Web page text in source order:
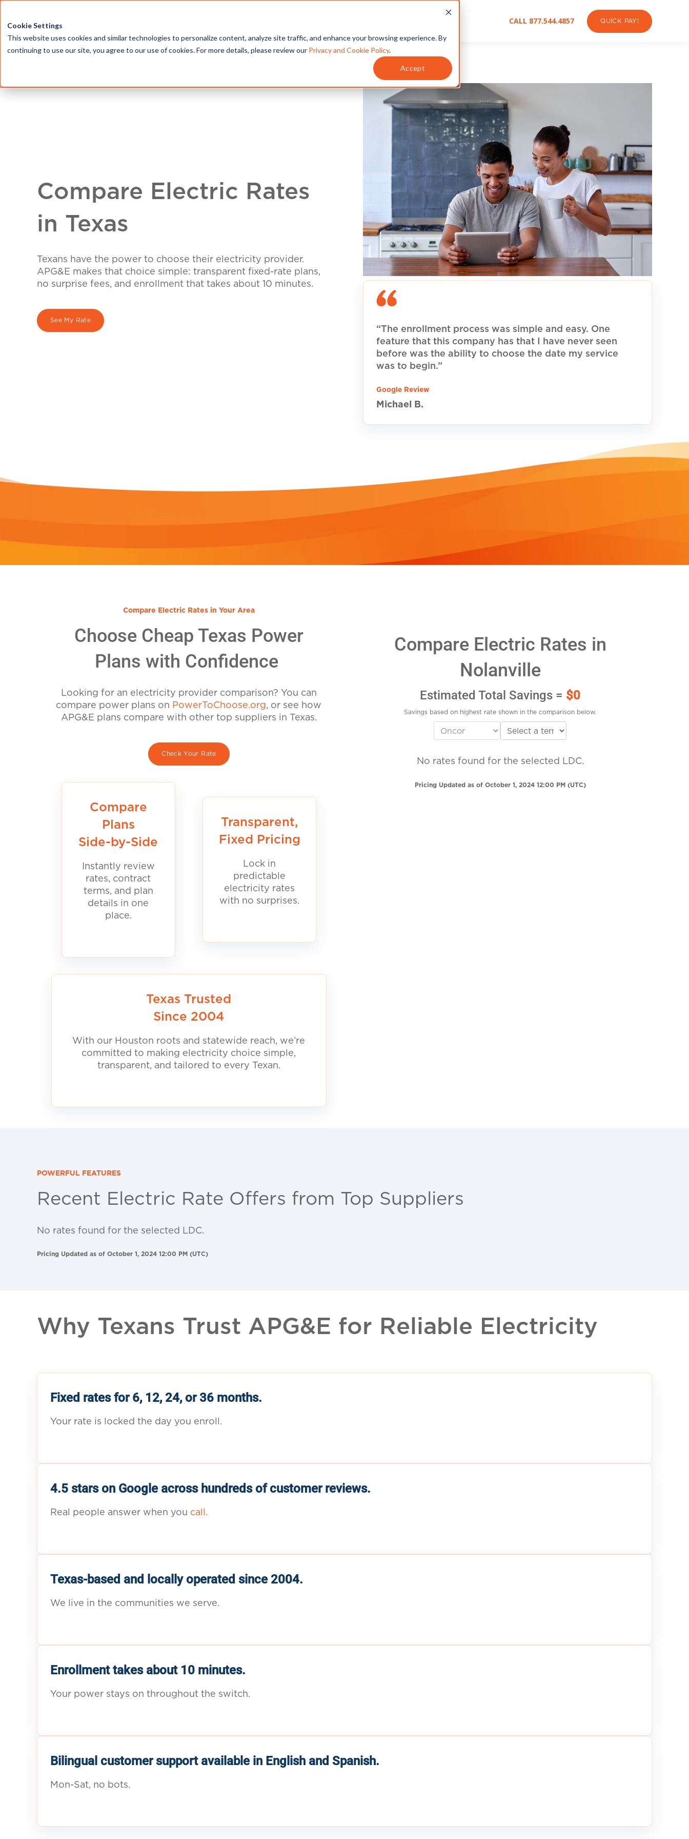
Cookie Settings
This website uses cookies and similar technologies to personalize content, analyze site traffic, and enhance your browsing experience. By
continuing to use our site, you agree to our use of cookies. For more details, please review our Privacy and Cookie Policy.
Accept
CALL 877.544.4857 QUICK PAY!
Compare Electric Rates
in Texas
Texans have the power to choose their electricity provider.
APG&E makes that choice simple: transparent fixed-rate plans,
no surprise fees, and enrollment that takes about 10 minutes.
See My Rate
“The enrollment process was simple and easy. One
feature that this company has that I have never seen
before was the ability to choose the date my service
was to begin.”
Google Review
Michael B.
Compare Electric Rates in Your Area
Choose Cheap Texas Power
Plans with Confidence
Looking for an electricity provider comparison? You can
compare power plans on PowerToChoose.org, or see how
APG&E plans compare with other top suppliers in Texas.
Check Your Rate
Compare
Plans
Side-by-Side
Instantly review
rates, contract
terms, and plan
details in one
place.
Transparent,
Fixed Pricing
Lock in
predictable
electricity rates
with no surprises.
Texas Trusted
Since 2004
With our Houston roots and statewide reach, we’re
committed to making electricity choice simple,
transparent, and tailored to every Texan.
Compare Electric Rates in
Nolanville
Estimated Total Savings = $0
Savings based on highest rate shown in the comparison below.
No rates found for the selected LDC.
Pricing Updated as of October 1, 2024 12:00 PM (UTC)
POWERFUL FEATURES
Recent Electric Rate Offers from Top Suppliers
No rates found for the selected LDC.
Pricing Updated as of October 1, 2024 12:00 PM (UTC)
Why Texans Trust APG&E for Reliable Electricity
Fixed rates for 6, 12, 24, or 36 months.
Your rate is locked the day you enroll.
4.5 stars on Google across hundreds of customer reviews.
Real people answer when you call.
Texas-based and locally operated since 2004.
We live in the communities we serve.
Enrollment takes about 10 minutes.
Your power stays on throughout the switch.
Bilingual customer support available in English and Spanish.
Mon-Sat, no bots.